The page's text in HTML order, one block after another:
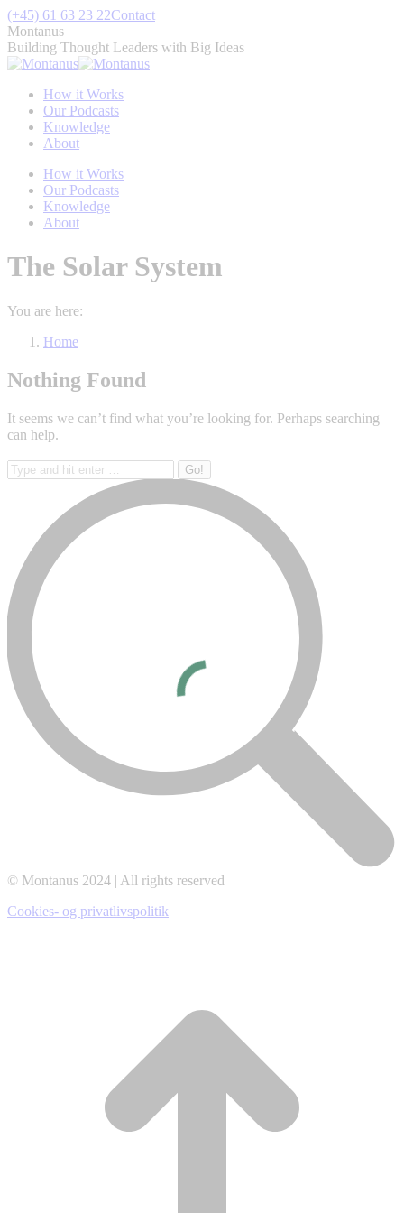
Skip
to
content
(+45) 61 63 23 22Contact
Montanus
Building Thought Leaders with Big Ideas
How it Works
Our Podcasts
Knowledge
About
How it Works
Our Podcasts
Knowledge
About
The Solar System
You are here:
Home
Nothing Found
It seems we can’t find what you’re looking for. Perhaps searching
can help.
Search:
© Montanus 2024 | All rights reserved
Cookies- og privatlivspolitik